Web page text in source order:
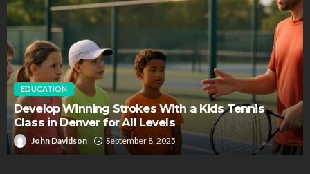
EDUCATION FEATURED
Staffing Challenges and the Role of Labor Unions
in Firefighting
John Davidson April 17, 2025